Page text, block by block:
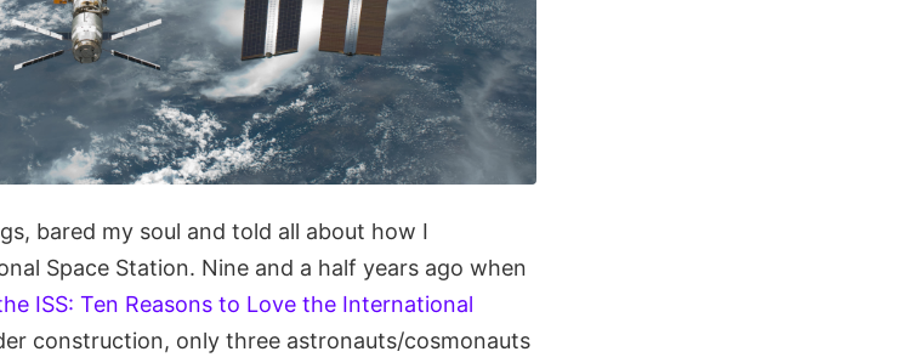
bared my soul and told all about how I
Space Station. Nine and a half years ago when
the ISS: Ten Reasons to Love the International
construction, only three astronauts/cosmonauts